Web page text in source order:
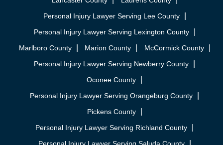
Personal Injury Lawyer Serving Lee County
Personal Injury Lawyer Serving Lexington County
Marlboro County
Marion County
McCormick County
Personal Injury Lawyer Serving Newberry County
Oconee County
Personal Injury Lawyer Serving Orangeburg County
Pickens County
Personal Injury Lawyer Serving Richland County